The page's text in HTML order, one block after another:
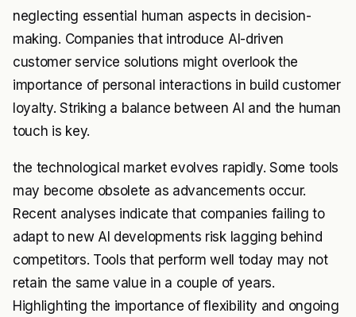
neglecting essential human aspects in decision-
making. Companies that introduce AI-driven
customer service solutions might overlook the
importance of personal interactions in build customer
loyalty. Striking a balance between AI and the human
touch is key.
the technological market evolves rapidly. Some tools
may become obsolete as advancements occur.
Recent analyses indicate that companies failing to
adapt to new AI developments risk lagging behind
competitors. Tools that perform well today may not
retain the same value in a couple of years.
Highlighting the importance of flexibility and ongoing